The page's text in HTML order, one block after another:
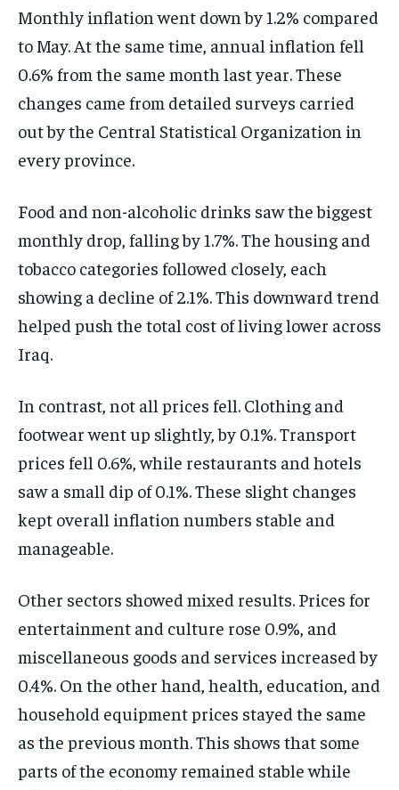
Monthly inflation went down by 1.2% compared
to May. At the same time, annual inflation fell
0.6% from the same month last year. These
changes came from detailed surveys carried
out by the Central Statistical Organization in
every province.
Food and non-alcoholic drinks saw the biggest
monthly drop, falling by 1.7%. The housing and
tobacco categories followed closely, each
showing a decline of 2.1%. This downward trend
helped push the total cost of living lower across
Iraq.
In contrast, not all prices fell. Clothing and
footwear went up slightly, by 0.1%. Transport
prices fell 0.6%, while restaurants and hotels
saw a small dip of 0.1%. These slight changes
kept overall inflation numbers stable and
manageable.
Other sectors showed mixed results. Prices for
entertainment and culture rose 0.9%, and
miscellaneous goods and services increased by
0.4%. On the other hand, health, education, and
household equipment prices stayed the same
as the previous month. This shows that some
parts of the economy remained stable while